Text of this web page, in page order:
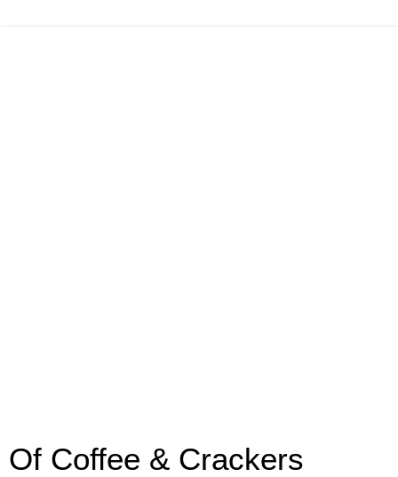
Of Coffee & Crackers